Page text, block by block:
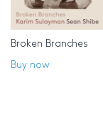
Broken Branches
Buy now